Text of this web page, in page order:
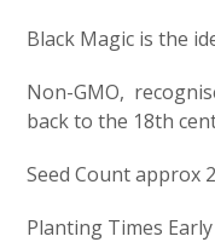
Black Magic is the
Non-GMO,
back to the 18th
Seed Count approx
Planting Times